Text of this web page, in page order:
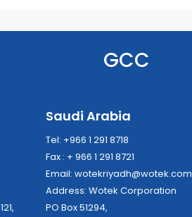
GCC
Saudi Arabia
Tel: +966 1 291 8718
Fax : + 966 1 291 8721
Email: wotekriyadh@wotek.com
Address: Wotek Corporation
PO Box 51294,